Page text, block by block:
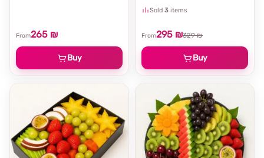
Sold 3 items
From295 ₪329 ₪
Buy
From265 ₪
Buy